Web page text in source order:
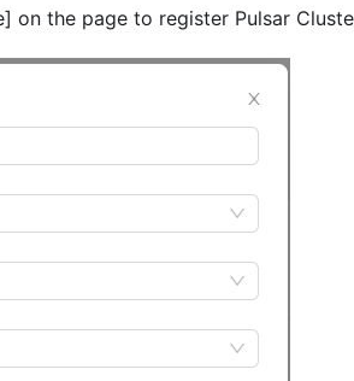
on the page to register Pulsar